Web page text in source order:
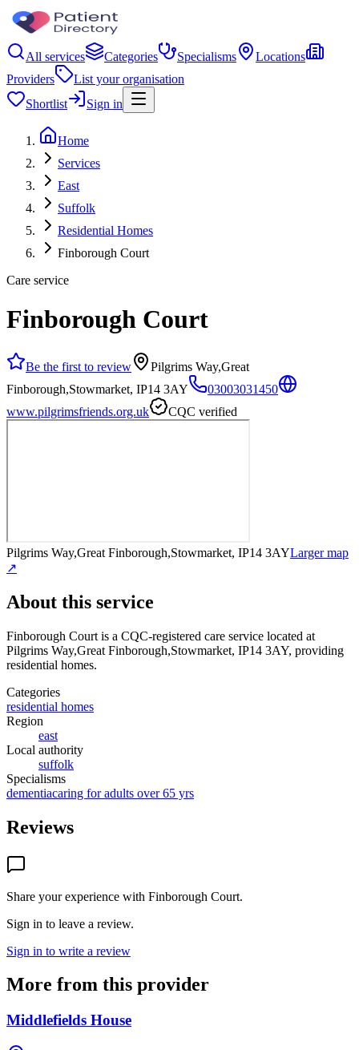
All services Categories Specialisms
Locations
Providers
List your organisation
Shortlist
Sign in
Home
Services
East
Suffolk
Residential Homes
Finborough Court
Care service
Finborough Court
Be the first to review
Pilgrims Way,Great
Finborough,Stowmarket, IP14 3AY
03003031450
www.pilgrimsfriends.org.uk
CQC verified
Pilgrims Way,Great Finborough,Stowmarket, IP14 3AYLarger map
↗
About this service
Finborough Court is a CQC-registered care service located at
Pilgrims Way,Great Finborough,Stowmarket, IP14 3AY, providing
residential homes.
Categories
residential homes
Region
east
Local authority
suffolk
Specialisms
dementiacaring for adults over 65 yrs
Reviews
Share your experience with Finborough Court.
Sign in to leave a review.
Sign in to write a review
More from this provider
Middlefields House